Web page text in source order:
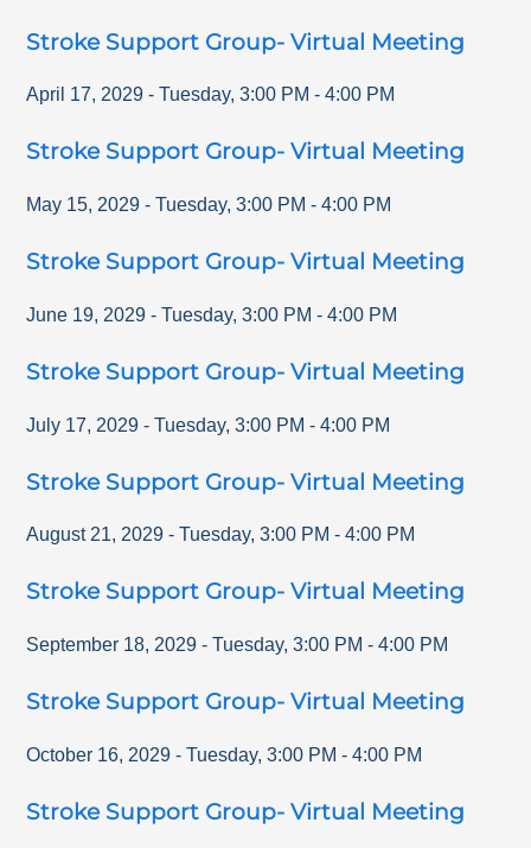
Stroke Support Group- Virtual Meeting
April 17, 2029 - Tuesday,3:00 PM -4:00 PM
Stroke Support Group- Virtual Meeting
May 15, 2029 - Tuesday,3:00 PM -4:00 PM
Stroke Support Group- Virtual Meeting
June 19, 2029 - Tuesday,3:00 PM -4:00 PM
Stroke Support Group- Virtual Meeting
July 17, 2029 - Tuesday,3:00 PM -4:00 PM
Stroke Support Group- Virtual Meeting
August 21, 2029 - Tuesday,3:00 PM -4:00 PM
Stroke Support Group- Virtual Meeting
September 18, 2029 - Tuesday,3:00 PM -4:00 PM
Stroke Support Group- Virtual Meeting
October 16, 2029 - Tuesday,3:00 PM -4:00 PM
Stroke Support Group- Virtual Meeting